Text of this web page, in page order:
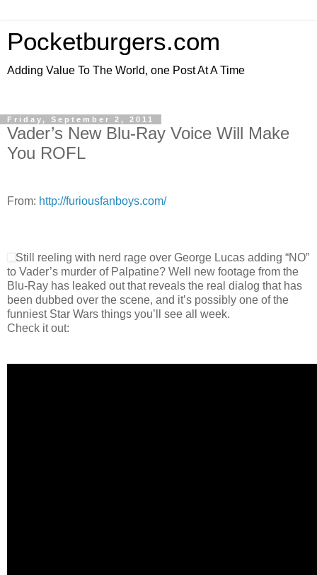
Pocketburgers.com
Adding Value To The World, one Post At A Time
Friday, September 2, 2011
Vader’s New Blu-Ray Voice Will Make
You ROFL
From: http://furiousfanboys.com/
Still reeling with nerd rage over George Lucas adding “NO”
to Vader’s murder of Palpatine? Well new footage from the
Blu-Ray has leaked out that reveals the real dialog that has
been dubbed over the scene, and it’s possibly one of the
funniest Star Wars things you’ll see all week.
Check it out: